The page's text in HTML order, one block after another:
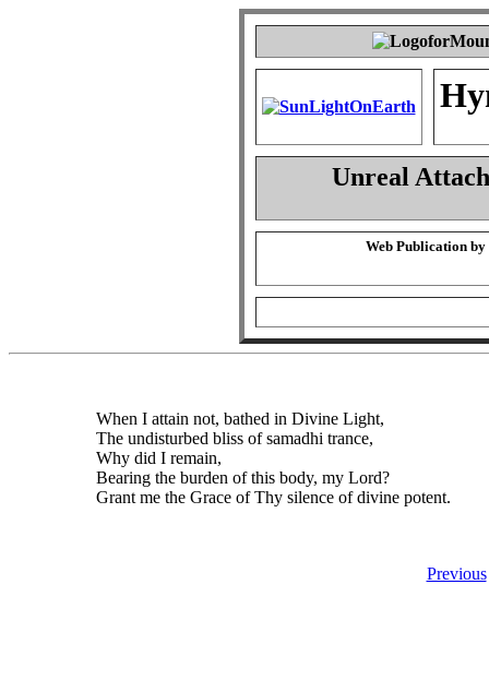
Unreal
Web Publication by
When I attain not, bathed in Divine Light,
The undisturbed bliss of samadhi trance,
Why did I remain,
Bearing the burden of this body, my Lord?
Grant me the Grace of Thy silence of divine potent.
Previous